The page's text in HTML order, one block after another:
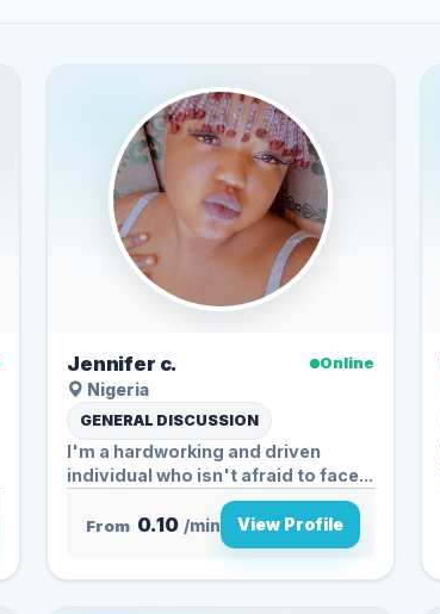
Jennifer c.
Online
Nigeria
GENERAL DISCUSSION
I'm a hardworking and driven
individual who isn't afraid to face...
From 0.10 /min View Profile